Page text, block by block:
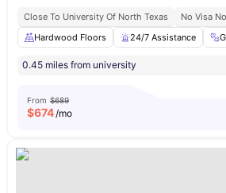
Close To University Of North Texas
No Visa
Hardwood Floors
24/7 Assistance
0.45 miles from university
From $689
$674/mo